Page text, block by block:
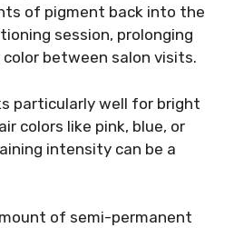
of pigment back into the
session, prolonging
between salon visits.
particularly well for bright
colors like pink, blue, or
intensity can be a
of semi-permanent